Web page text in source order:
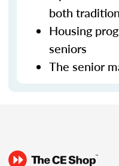
both
Housing
seniors
The senior